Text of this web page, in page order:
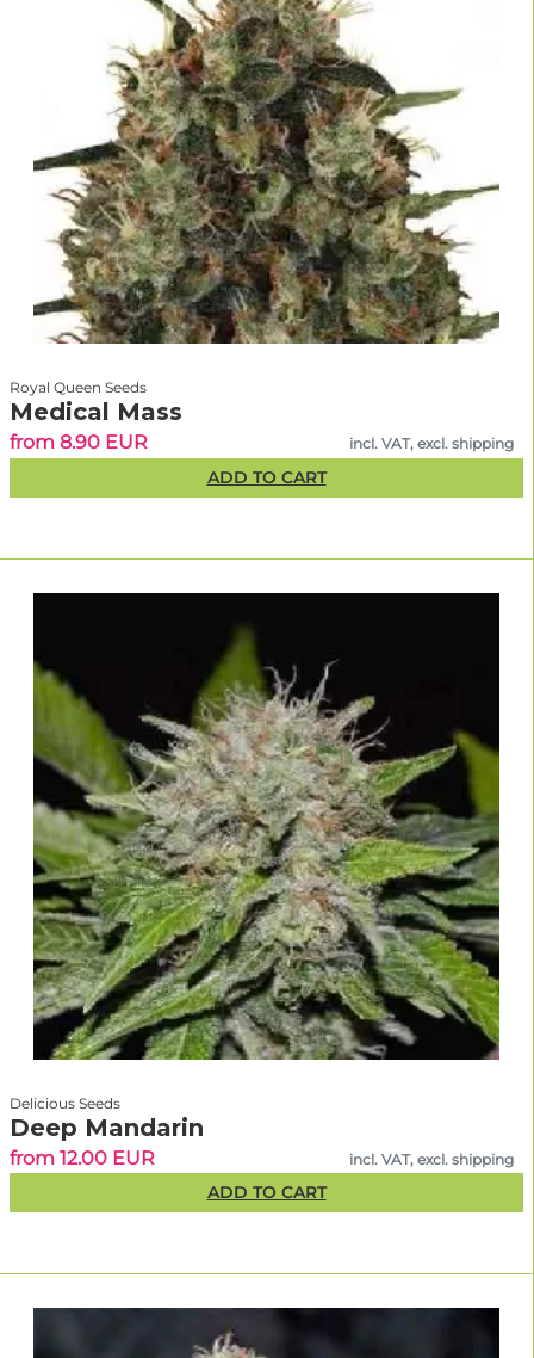
Royal Queen Seeds
Medical Mass
from 8.90 EUR incl. VAT, excl. shipping
ADD TO CART
Delicious Seeds
Deep Mandarin
from 12.00 EUR incl. VAT, excl. shipping
ADD TO CART